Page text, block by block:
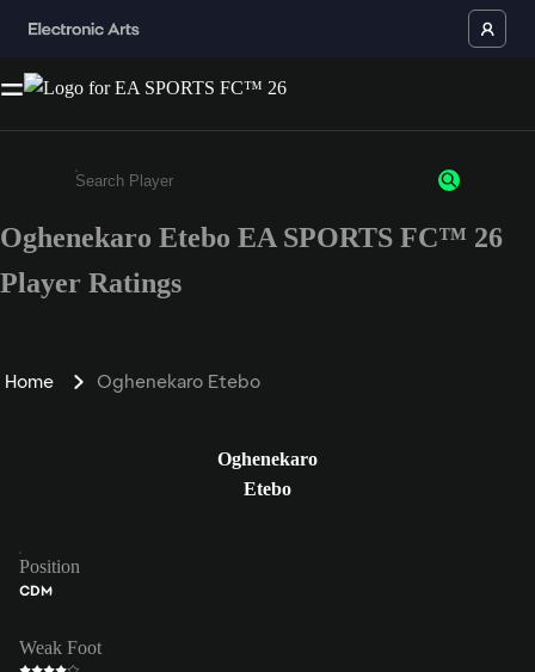
Enter a minimum of 3 characters or numbers
Oghenekaro Etebo EA SPORTS FC™ 26
Player Ratings
Home Oghenekaro Etebo
Oghenekaro
Etebo
Position
CDM
Weak Foot